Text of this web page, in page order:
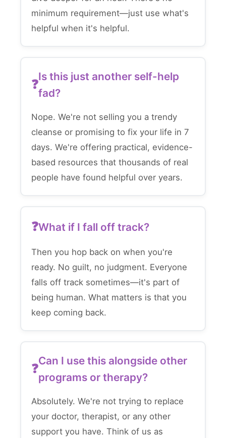
minimum requirement—just use what's
helpful when it's helpful.
Is this just another self-help
fad?
Nope. We're not selling you a trendy
cleanse or promising to fix your life in 7
days. We're offering practical, evidence-
based resources that thousands of real
people have found helpful over years.
What if I fall off track?
Then you hop back on when you're
ready. No guilt, no judgment. Everyone
falls off track sometimes—it's part of
being human. What matters is that you
keep coming back.
Can I use this alongside other
programs or therapy?
Absolutely. We're not trying to replace
your doctor, therapist, or any other
support you have. Think of us as